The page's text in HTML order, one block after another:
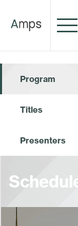
Program
Titles
Presenters